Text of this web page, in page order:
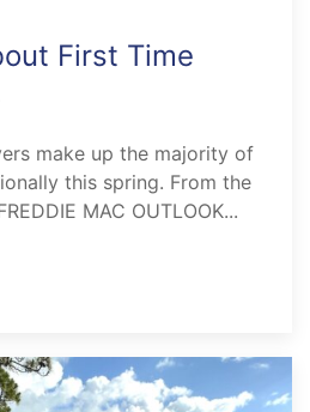
First Time
make up the majority of
this spring. From the
MAC OUTLOOK...